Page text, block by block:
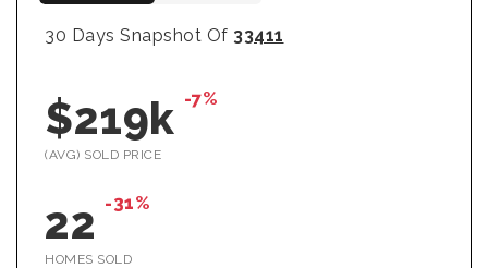
30 Days Snapshot Of 33411
$219k -7%
(AVG) SOLD PRICE
22 -31%
HOMES SOLD